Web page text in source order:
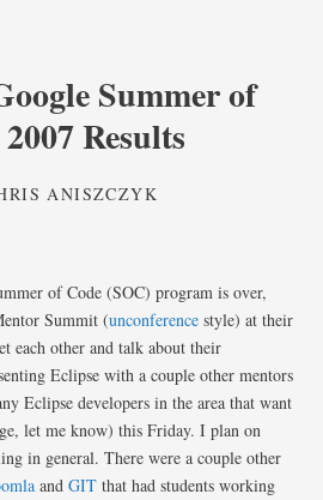
Summer of
Results
ANISZCZYK
of Code (SOC) program is over,
Summit (unconferencestyle) at their
each other and talk about their
Eclipse with a couple other mentors
Eclipse developers in the area that want
let me know) this Friday. I plan on
in general. There were a couple other
andGIT that had students working